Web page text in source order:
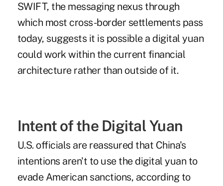
SWIFT, the messaging nexus through
which most cross-border settlements pass
today, suggests it is possible a digital yuan
could work within the current financial
architecture rather than outside of it.
Intent of the Digital Yuan
U.S. officials are reassured that China's
intentions aren't to use the digital yuan to
evade American sanctions, according to